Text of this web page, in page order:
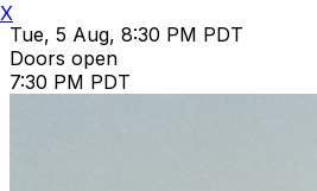
Tue, 5 Aug, 8:30 PM PDT
Doors open
7:30 PM PDT
X